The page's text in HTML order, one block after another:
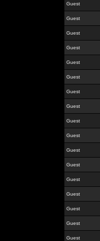
Guest
Guest
Guest
Guest
Guest
Guest
Guest
Guest
Guest
Guest
Guest
Guest
Guest
Guest
Guest
Guest
Guest